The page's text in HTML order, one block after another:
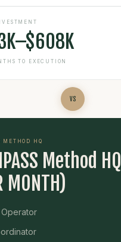
TO EXECUTION
VS
METHOD HQ
Method HQ
MONTH)